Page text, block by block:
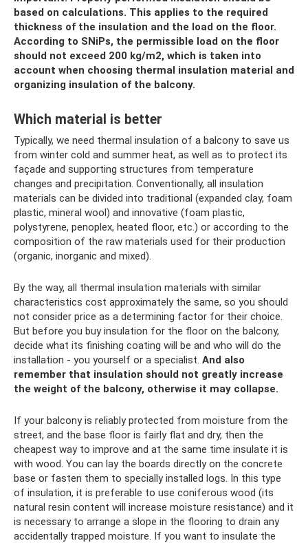
based on calculations. This applies to the required
thickness of the insulation and the load on the floor.
According to SNiPs, the permissible load on the floor
should not exceed 200 kg/m2, which is taken into
account when choosing thermal insulation material and
organizing insulation of the balcony.
Which material is better
Typically, we need thermal insulation of a balcony to save us
from winter cold and summer heat, as well as to protect its
façade and supporting structures from temperature
changes and precipitation. Conventionally, all insulation
materials can be divided into traditional (expanded clay, foam
plastic, mineral wool) and innovative (foam plastic,
polystyrene, penoplex, heated floor, etc.) or according to the
composition of the raw materials used for their production
(organic, inorganic and mixed).
By the way, all thermal insulation materials with similar
characteristics cost approximately the same, so you should
not consider price as a determining factor for their choice.
But before you buy insulation for the floor on the balcony,
decide what its finishing coating will be and who will do the
installation - you yourself or a specialist. And also
remember that insulation should not greatly increase
the weight of the balcony, otherwise it may collapse.
If your balcony is reliably protected from moisture from the
street, and the base floor is fairly flat and dry, then the
cheapest way to improve and at the same time insulate it is
with wood. You can lay the boards directly on the concrete
base or fasten them to specially installed logs. In this type
of insulation, it is preferable to use coniferous wood (its
natural resin content will increase moisture resistance) and it
is necessary to arrange a slope in the flooring to drain any
accidentally trapped moisture. If you want to insulate the